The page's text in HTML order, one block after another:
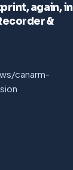
again, in
&
canarm-